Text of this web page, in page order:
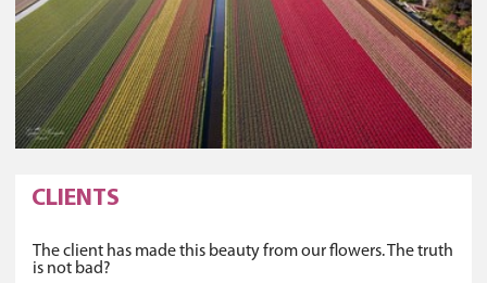
CLIENTS
The client has made this beauty from our flowers. The truth
is not bad?